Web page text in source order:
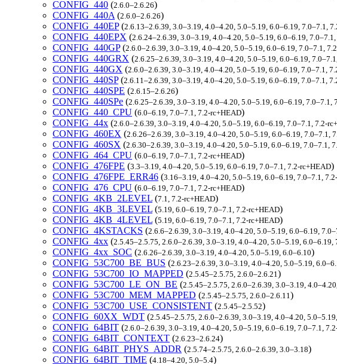
CONFIG_440 (2.6.0–2.6.26)
CONFIG_440A (2.6.0–2.6.26)
CONFIG_440EP(2.6.13–2.6.39, 3.0–3.19, 4.0–4.20, 5.0–5.19, 6.0–6.19, 7.0–7.1,
CONFIG_440EPX (2.6.24–2.6.39, 3.0–3.19, 4.0–4.20, 5.0–5.19, 6.0–6.19,
CONFIG_440GP(2.6.0–2.6.39, 3.0–3.19, 4.0–4.20, 5.0–5.19, 6.0–6.19, 7.0–7.1,
CONFIG_440GRX (2.6.25–2.6.39, 3.0–3.19, 4.0–4.20, 5.0–5.19, 6.0–6.19,
CONFIG_440GX (2.6.0–2.6.39, 3.0–3.19, 4.0–4.20, 5.0–5.19, 6.0–6.19, 7.0–7.1,
CONFIG_440SP(2.6.11–2.6.39, 3.0–3.19, 4.0–4.20, 5.0–5.19, 6.0–6.19, 7.0–7.1,
CONFIG_440SPE (2.6.15–2.6.26)
CONFIG_440SPe (2.6.25–2.6.39, 3.0–3.19, 4.0–4.20, 5.0–5.19, 6.0–6.19, 7.0–7.1,
CONFIG_440_CPU (6.0–6.19, 7.0–7.1, 7.2-rc+HEAD)
CONFIG_44x (2.6.0–2.6.39, 3.0–3.19, 4.0–4.20, 5.0–5.19, 6.0–6.19, 7.0–7.1, 7.2-
CONFIG_460EX (2.6.26–2.6.39, 3.0–3.19, 4.0–4.20, 5.0–5.19, 6.0–6.19, 7.0–7.1,
CONFIG_460SX (2.6.30–2.6.39, 3.0–3.19, 4.0–4.20, 5.0–5.19, 6.0–6.19, 7.0–7.1,
CONFIG_464_CPU (6.0–6.19, 7.0–7.1, 7.2-rc+HEAD)
CONFIG_476FPE (3.3–3.19, 4.0–4.20, 5.0–5.19, 6.0–6.19, 7.0–7.1, 7.2-rc+HEAD)
CONFIG_476FPE_ERR46 (3.16–3.19, 4.0–4.20, 5.0–5.19, 6.0–6.19, 7.0–7.1,
CONFIG_476_CPU (6.0–6.19, 7.0–7.1, 7.2-rc+HEAD)
CONFIG_4KB_2LEVEL (7.1, 7.2-rc+HEAD)
CONFIG_4KB_3LEVEL (5.19, 6.0–6.19, 7.0–7.1, 7.2-rc+HEAD)
CONFIG_4KB_4LEVEL (5.19, 6.0–6.19, 7.0–7.1, 7.2-rc+HEAD)
CONFIG_4KSTACKS (2.6.6–2.6.39, 3.0–3.19, 4.0–4.20, 5.0–5.19, 6.0–6.19,
CONFIG_4xx (2.5.45–2.5.75, 2.6.0–2.6.39, 3.0–3.19, 4.0–4.20, 5.0–5.19, 6.0–6.19,
CONFIG_4xx_SOC (2.6.26–2.6.39, 3.0–3.19, 4.0–4.20, 5.0–5.19, 6.0–6.10)
CONFIG_53C700_BE_BUS (2.6.23–2.6.39, 3.0–3.19, 4.0–4.20, 5.0–5.19,
CONFIG_53C700_IO_MAPPED (2.5.45–2.5.75, 2.6.0–2.6.21 )
CONFIG_53C700_LE_ON_BE (2.5.45–2.5.75, 2.6.0–2.6.39, 3.0–3.19,
CONFIG_53C700_MEM_MAPPED (2.5.45–2.5.75, 2.6.0–2.6.11 )
CONFIG_53C700_USE_CONSISTENT (2.5.45–2.5.52)
CONFIG_60XX_WDT (2.5.45–2.5.75, 2.6.0–2.6.39, 3.0–3.19, 4.0–4.20,
CONFIG_64BIT (2.6.0–2.6.39, 3.0–3.19, 4.0–4.20, 5.0–5.19, 6.0–6.19, 7.0–7.1,
CONFIG_64BIT_CONTEXT (2.6.23–2.6.24)
CONFIG_64BIT_PHYS_ADDR (2.5.74–2.5.75, 2.6.0–2.6.39, 3.0–3.18)
CONFIG_64BIT_TIME (4.18–4.20, 5.0–5.4)